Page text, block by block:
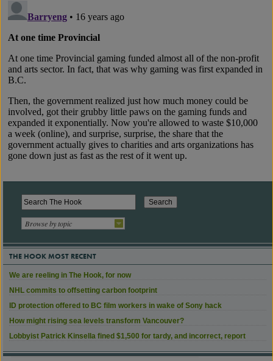
Browse by topic
THE HOOK MOST RECENT
We are reeling in The Hook, for now
NHL commits to offsetting carbon footprint
ID protection offered to BC film workers in wake of Sony hack
How might rising sea levels transform Vancouver?
Lobbyist Patrick Kinsella fined $1,500 for tardy, and incorrect, report